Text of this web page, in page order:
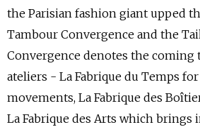
the Parisian fashion giant upped
Tambour Convergence and the
Convergence denotes the
ateliers - La Fabrique du Temps
movements, La Fabrique des
La Fabrique des Arts which brings